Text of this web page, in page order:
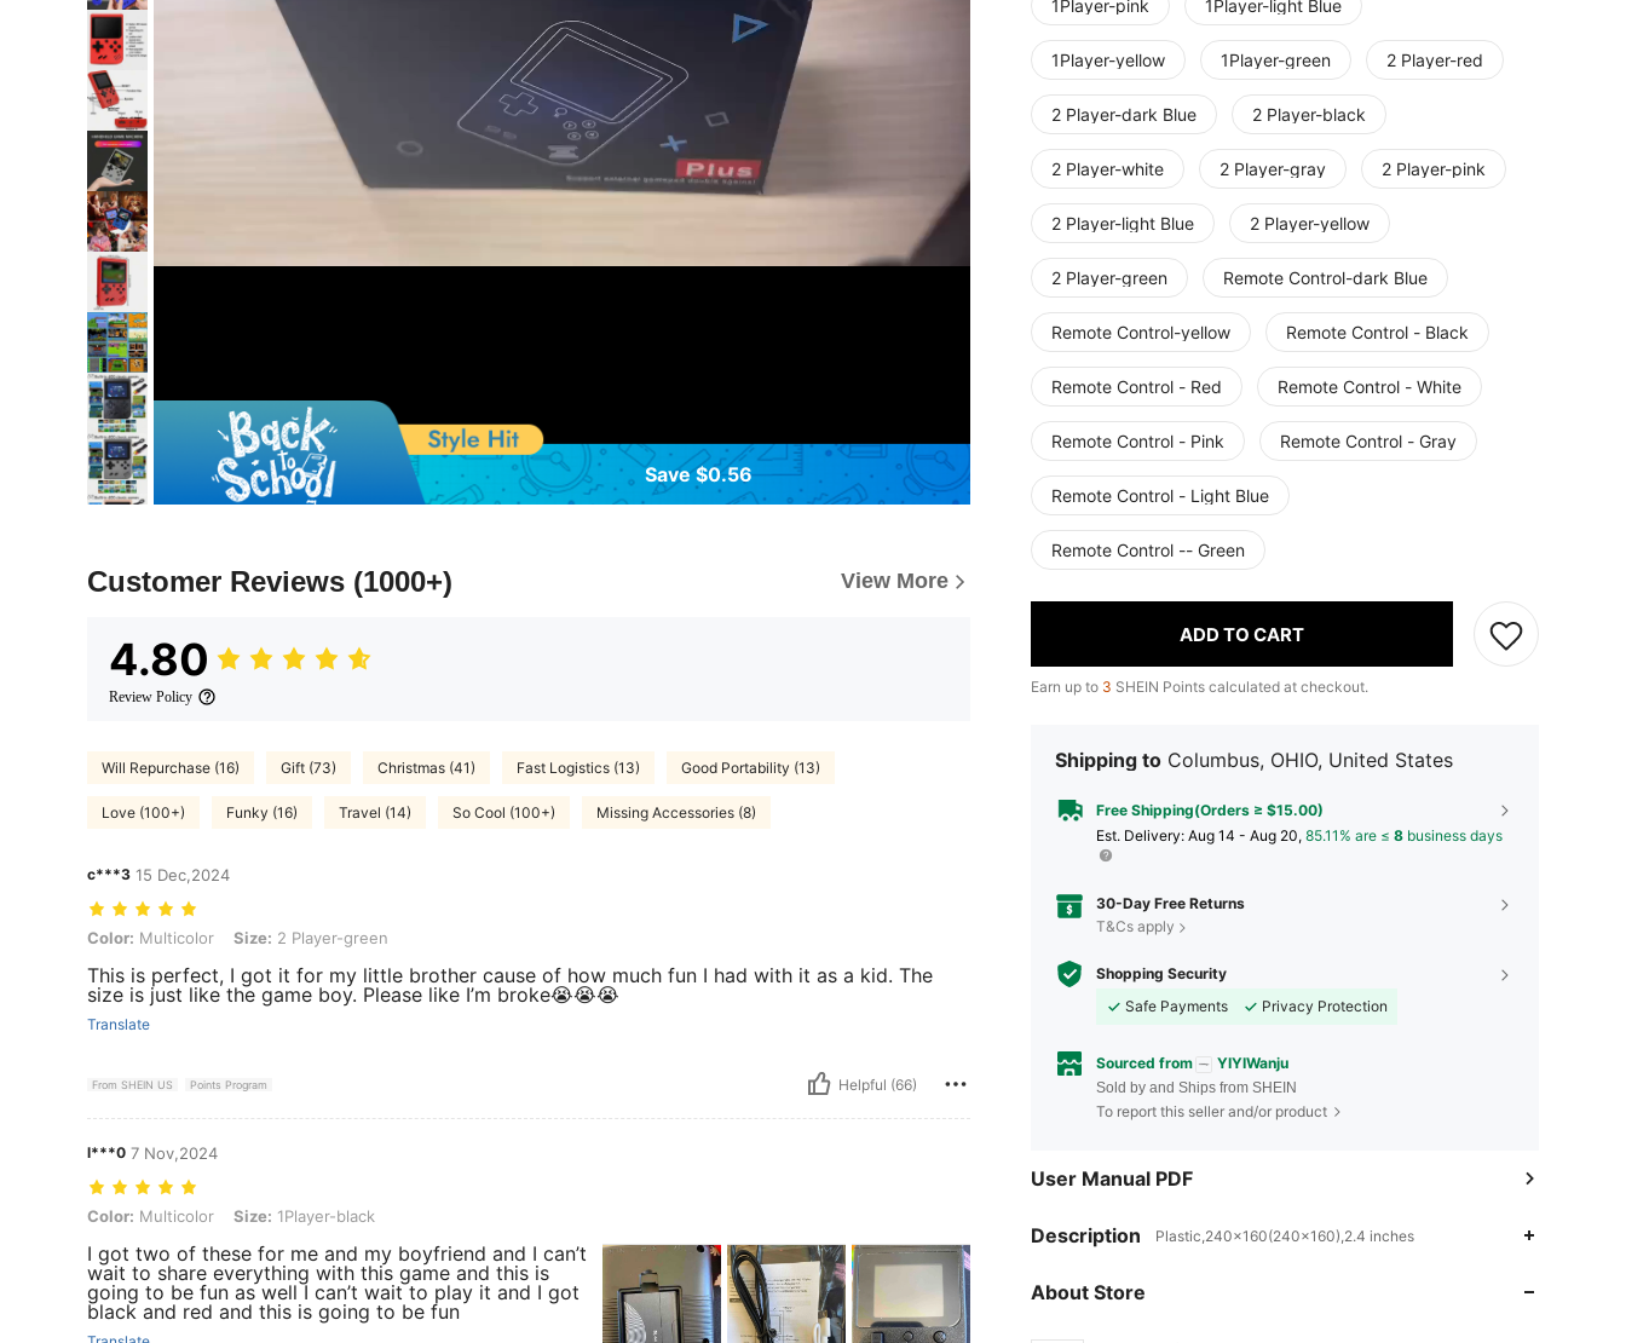
Save $0.56
Customer Reviews (1000+) View More
4.80
Review Policy
Will Repurchase (16) Gift (73) Christmas (41) Fast Logistics (13) Good Portability (13)
Love (100+) Funky (16) Travel (14) So Cool (100+) Missing Accessories (8)
c***3 15 Dec,2024
Color: Multicolor, Size: 2 Player-green
Color: Multicolor Size: 2 Player-green
This is perfect, I got it for my little brother cause of how much fun I had with it as a kid. The
size is just like the game boy. Please like I’m broke😭😭😭
Translate
From SHEIN US Points Program Helpful (66)
l***0 7 Nov,2024
Color: Multicolor, Size: 1Player-black
Color: Multicolor Size: 1Player-black
I got two of these for me and my boyfriend and I can’t
wait to share everything with this game and this is
going to be fun as well I can’t wait to play it and I got
black and red and this is going to be fun
1Player-pink 1Player-light Blue
1Player-yellow 1Player-green 2 Player-red
2 Player-dark Blue 2 Player-black
2 Player-white 2 Player-gray 2 Player-pink
2 Player-light Blue 2 Player-yellow
2 Player-green Remote Control-dark Blue
Remote Control-yellow Remote Control - Black
Remote Control - Red Remote Control - White
Remote Control - Pink Remote Control - Gray
Remote Control - Light Blue
Remote Control -- Green
ADD TO CART
Earn up to 3 SHEIN Points calculated at checkout.
Shipping to Columbus, OHIO, United States
Free Shipping(Orders ≥ $15.00)
​Est. Delivery: Aug 14 - Aug 20, 85.11% are ≤ 8 business days
30-Day Free Returns
T&Cs apply
Shopping Security
Safe Payments
Privacy Protection
Sourced from YIYIWanju
Sold by and Ships from SHEIN
To report this seller and/or product
User Manual PDF
Description Plastic,240x160(240x160),2.4 inches
About Store
4.80